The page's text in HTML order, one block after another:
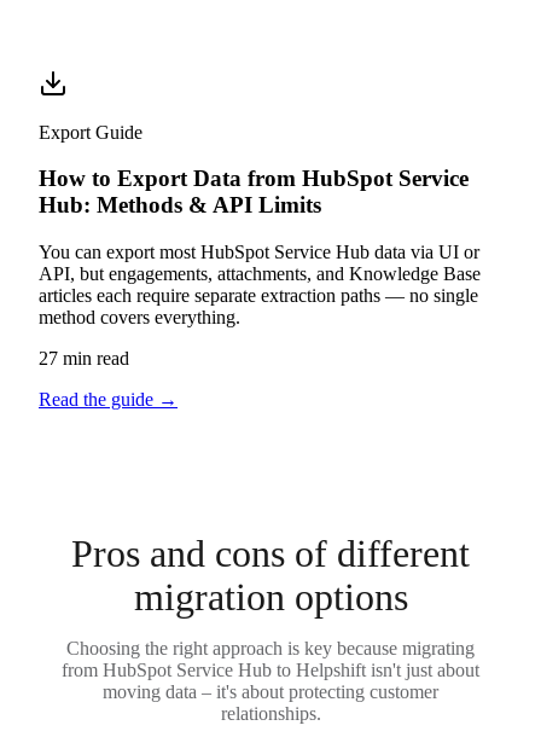
Export Guide
How to Export Data from HubSpot Service
Hub: Methods & API Limits
You can export most HubSpot Service Hub data via UI or
API, but engagements, attachments, and Knowledge Base
articles each require separate extraction paths — no single
method covers everything.
27 min read
Read the guide →
Pros and cons of different
migration options
Choosing the right approach is key because migrating
from HubSpot Service Hub to Helpshift isn't just about
moving data – it's about protecting customer
relationships.